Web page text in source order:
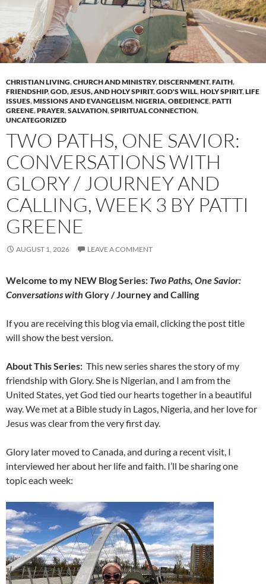
CHRISTIAN LIVING,CHURCH AND MINISTRY,DISCERNMENT,FAITH,
FRIENDSHIP,GOD, JESUS, AND HOLY SPIRIT,GOD'S WILL,HOLY SPIRIT,LIFE
ISSUES,MISSIONS AND EVANGELISM,NIGERIA,OBEDIENCE,PATTI
GREENE,PRAYER,SALVATION,SPIRITUAL CONNECTION,
UNCATEGORIZED
TWO PATHS, ONE SAVIOR:
CONVERSATIONS WITH
GLORY / JOURNEY AND
CALLING, WEEK 3 BY PATTI
GREENE
AUGUST 1, 2026 LEAVE A COMMENT
Welcome to my NEW Blog Series: Two Paths, One Savior:
Conversations with Glory / Journey and Calling
If you are receiving this blog via email, clicking the post title
will show the best version.
About This Series: This new series shares the story of my
friendship with Glory. She is Nigerian, and I am from the
United States, yet God tied our hearts together in a beautiful
way. We met at a Bible study in Lagos, Nigeria, and her love for
Jesus was clear from the very first day.
Glory later moved to Canada, and during a recent visit, I
interviewed her about her life and faith. I’ll be sharing one
topic each week: